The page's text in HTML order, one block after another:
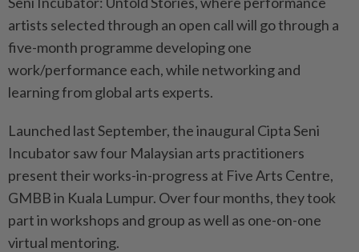
artists selected through an open call will go through a
five-month programme developing one
work/performance each, while networking and
learning from global arts experts.
Launched last September, the inaugural Cipta Seni
Incubator saw four Malaysian arts practitioners
present their works-in-progress at Five Arts Centre,
GMBB in Kuala Lumpur. Over four months, they took
part in workshops and group as well as one-on-one
virtual mentoring.